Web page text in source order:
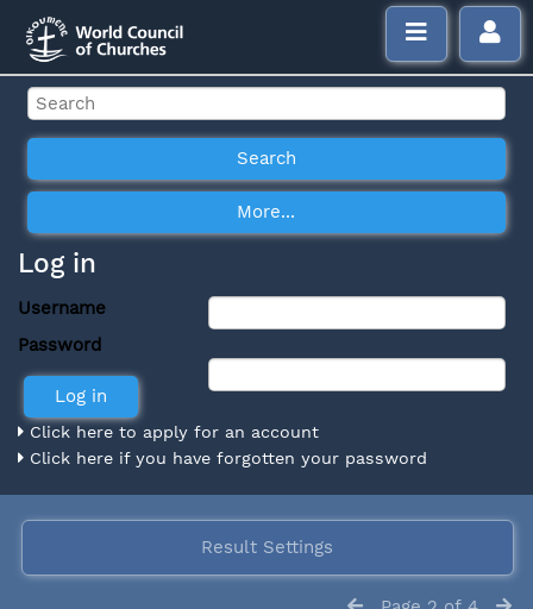
Log in
Username
Password
Click here to apply for an account
Click here if you have forgotten your password
Result Settings